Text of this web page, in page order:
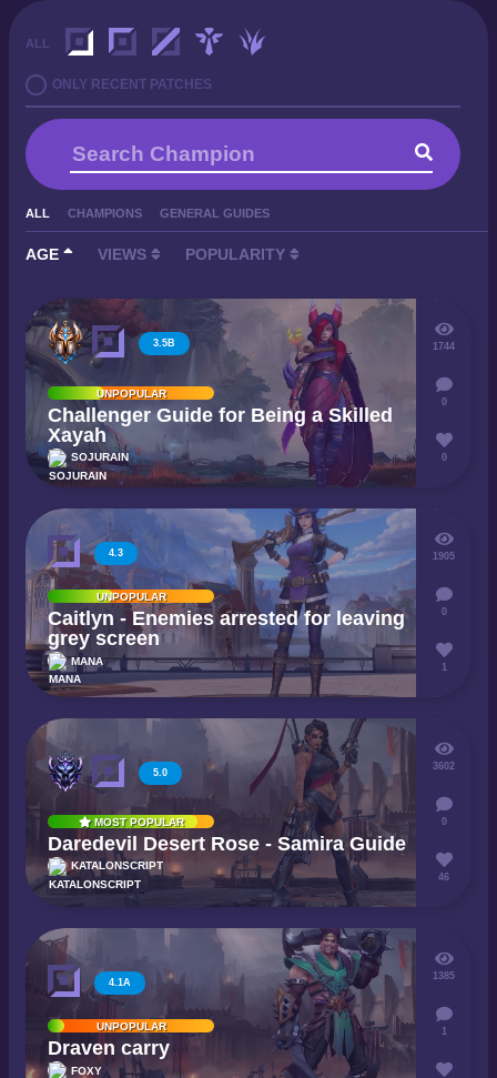
ALL
ONLY RECENT PATCHES
ALL CHAMPIONS GENERAL GUIDES
AGE VIEWS POPULARITY
3.5B
UNPOPULAR
Challenger Guide for Being a Skilled
Xayah
SOJURAIN
1744
0
0
4.3
UNPOPULAR
Caitlyn - Enemies arrested for leaving
grey screen
MANA
1905
0
1
5.0
MOST POPULAR
Daredevil Desert Rose - Samira Guide
KATALONSCRIPT
3602
0
46
4.1A
UNPOPULAR
Draven carry
FOXY
1385
1